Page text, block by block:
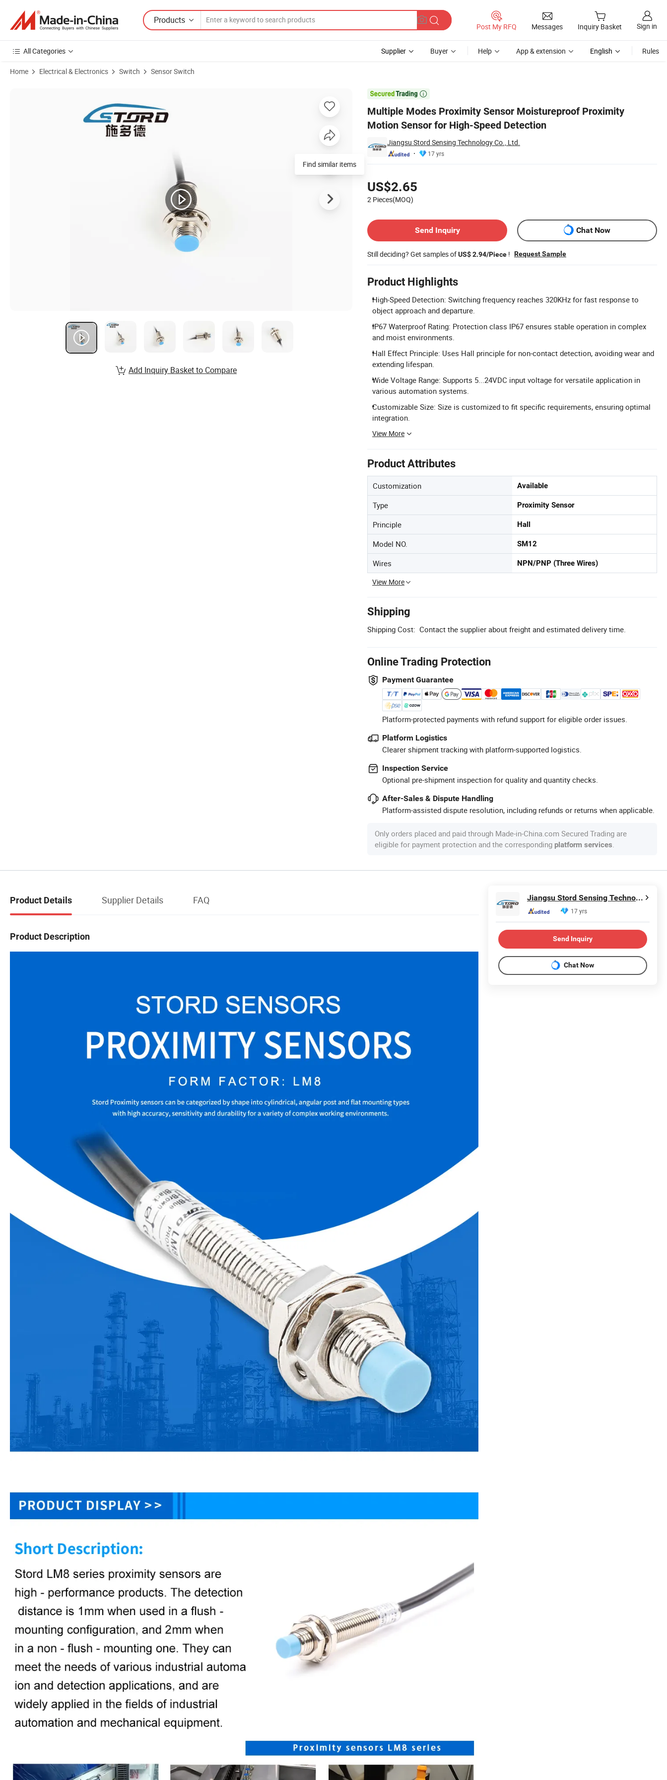
Products
Post My RFQ Messages Inquiry Basket Sign in
All Categories Supplier Buyer Help App & extension English Rules
Home Electrical & Electronics Switch Sensor Switch

Multiple Modes Proximity Sensor Moistureproof Proximity
Motion Sensor for High-Speed Detection
Jiangsu Stord Sensing Technology Co., Ltd.
17 yrs
US$2.65
2 Pieces(MOQ)
Send Inquiry
Chat Now
Still deciding? Get samples ofUS$ 2.94/Piece ! Request Sample
Product Highlights
High-Speed Detection: Switching frequency reaches 320KHz for fast response to
object approach and departure.
IP67 Waterproof Rating: Protection class IP67 ensures stable operation in complex
and moist environments.
Hall Effect Principle: Uses Hall principle for non-contact detection, avoiding wear and
extending lifespan.
Wide Voltage Range: Supports 5...24VDC input voltage for versatile application in
various automation systems.
Customizable Size: Size is customized to fit specific requirements, ensuring optimal
integration.
View More
Product Attributes
Customization Available
Type Proximity Sensor
Principle Hall
Model NO. SM12
Wires NPN/PNP (Three Wires)
View More
Shipping
Shipping Cost: Contact the supplier about freight and estimated delivery time.
Online Trading Protection
Payment Guarantee
Platform-protected payments with refund support for eligible order issues.
Platform Logistics
Clearer shipment tracking with platform-supported logistics.
Inspection Service
Optional pre-shipment inspection for quality and quantity checks.
After-Sales & Dispute Handling
Platform-assisted dispute resolution, including refunds or returns when applicable.
Only orders placed and paid through Made-in-China.com Secured Trading are
eligible for payment protection and the corresponding platform services
Find similar items
Add Inquiry Basket to Compare
Product Details Supplier Details FAQ
Product Description
Jiangsu Stord Sensing Technology Co., Ltd.
17 yrs
Send Inquiry
Chat Now